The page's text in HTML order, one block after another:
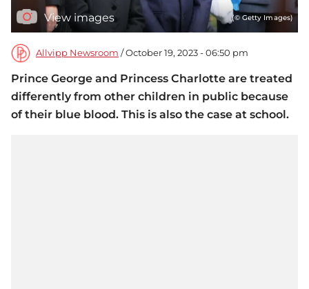
View images (© Getty Images)
Allvipp Newsroom / October 19, 2023 - 06:50 pm
Prince George and Princess Charlotte are treated
differently from other children in public because
of their blue blood. This is also the case at school.